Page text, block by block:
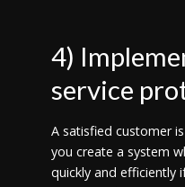
4)
service
A satisfied customer
you create a system
quickly and efficiently